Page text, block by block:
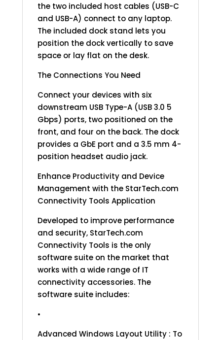
the two included host cables (USB-C
and USB-A) connect to any laptop.
The included dock stand lets you
position the dock vertically to save
space or lay flat on the desk.
The Connections You Need
Connect your devices with six
downstream USB Type-A (USB 3.0 5
Gbps) ports, two positioned on the
front, and four on the back. The dock
provides a GbE port and a 3.5 mm 4-
position headset audio jack.
Enhance Productivity and Device
Management with the StarTech.com
Connectivity Tools Application
Developed to improve performance
and security, StarTech.com
Connectivity Tools is the only
software suite on the market that
works with a wide range of IT
connectivity accessories. The
software suite includes:
•
Advanced Windows Layout Utility : To